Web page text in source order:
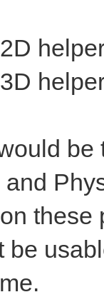
these
be